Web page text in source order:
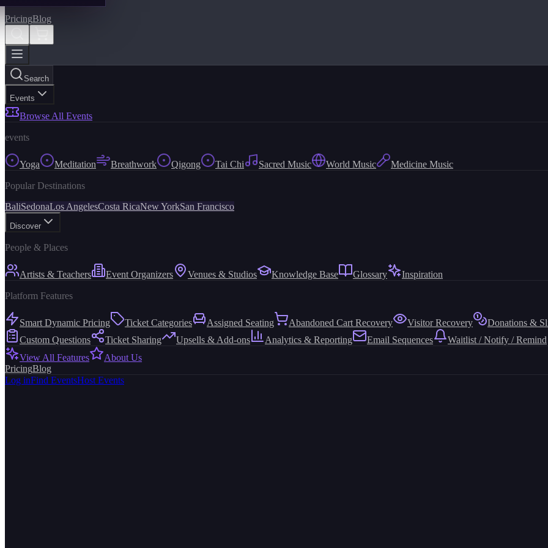
PricingBlog
Search
Events
Browse All Events
events
Yoga Meditation Breathwork Qigong Tai Chi Sacred Music World Music Medicine Music
Popular Destinations
BaliSedonaLos AngelesCosta RicaNew YorkSan Francisco
Discover
People & Places
Artists & Teachers Event Organizers Venues & Studios Knowledge Base Glossary Inspiration
Platform Features
Smart Dynamic Pricing Ticket Categories Assigned Seating Abandoned Cart Recovery Visitor Recovery
Donations &
Custom Questions
Ticket Sharing Upsells & Add-ons Analytics & Reporting Email Sequences
Waitlist / Notify / Remind
View All Features
About Us
PricingBlog
Log inFind EventsHost Events